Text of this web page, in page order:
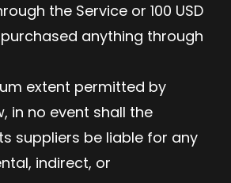
the Service or 100 USD
purchased anything through
extent permitted by
in no event shall the
suppliers be liable for any
indirect, or